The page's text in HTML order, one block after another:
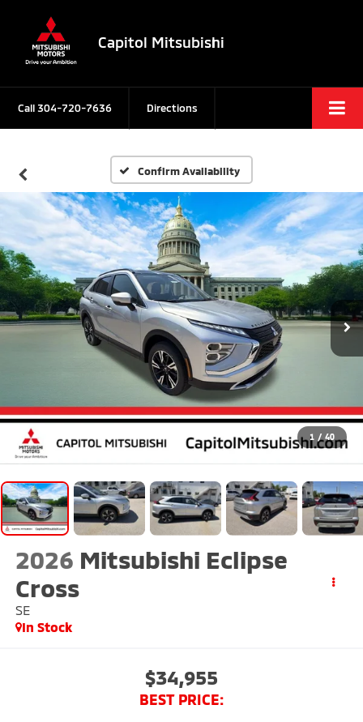
Capitol Mitsubishi
Call304-720-7636 Directions
Confirm Availability
1 / 40
2026 Mitsubishi Eclipse
Cross
SE
In Stock
$34,955
BEST PRICE: